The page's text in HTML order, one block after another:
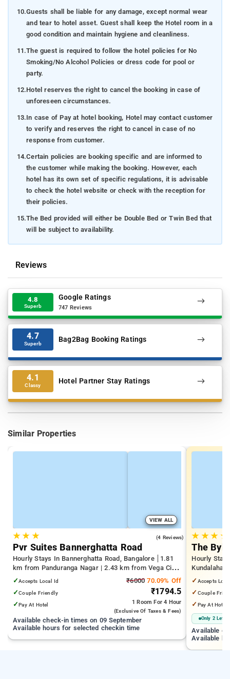
10.Guests shall be liable for any damage, except normal wear
and tear to hotel asset. Guest shall keep the Hotel room in a
good condition and maintain hygiene and cleanliness.
11.The guest is required to follow the hotel policies for No
Smoking/No Alcohol Policies or dress code for pool or
party.
12.Hotel reserves the right to cancel the booking in case of
unforeseen circumstances.
13.In case of Pay at hotel booking, Hotel may contact customer
to verify and reserves the right to cancel in case of no
response from customer.
14.Certain policies are booking specific and are informed to
the customer while making the booking. However, each
hotel has its own set of specific regulations, it is advisable
to check the hotel website or check with the reception for
their policies.
15.The Bed provided will either be Double Bed or Twin Bed that
will be subject to availability.
Reviews
4.8
Superb
Google Ratings
747 Reviews
4.7
Superb Bag2Bag Booking Ratings
4.1
Classy Hotel Partner Stay Ratings
Similar Properties
VIEW ALL
★★ ★ (4 Reviews)
Pvr Suites Bannerghatta Road
Hourly Stays In Bannerghatta Road, Bangalore
1.81
km from Panduranga Nagar | 2.43 km from Vega City
Mall | 3.24 km from Tejaswini Nagar
✓Accepts Local Id
✓Couple Friendly
✓Pay At Hotel
₹6000 70.09% Off
₹1794.5
1 RoomFor 4 Hour
(exclusive Of Taxes & Fees)
Available check-in times on 09 September
Available hours for selected checkin time
★ ★★ ★
The
Hourly
from Cox
✓ Accepts
✓ Couple
✓ Pay At Hotel
Only 2 Left
Available
Available